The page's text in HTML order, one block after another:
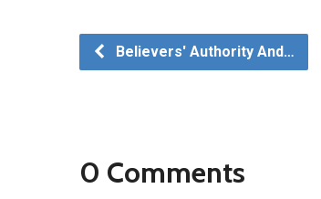
Believers' Authority And…
0 Comments